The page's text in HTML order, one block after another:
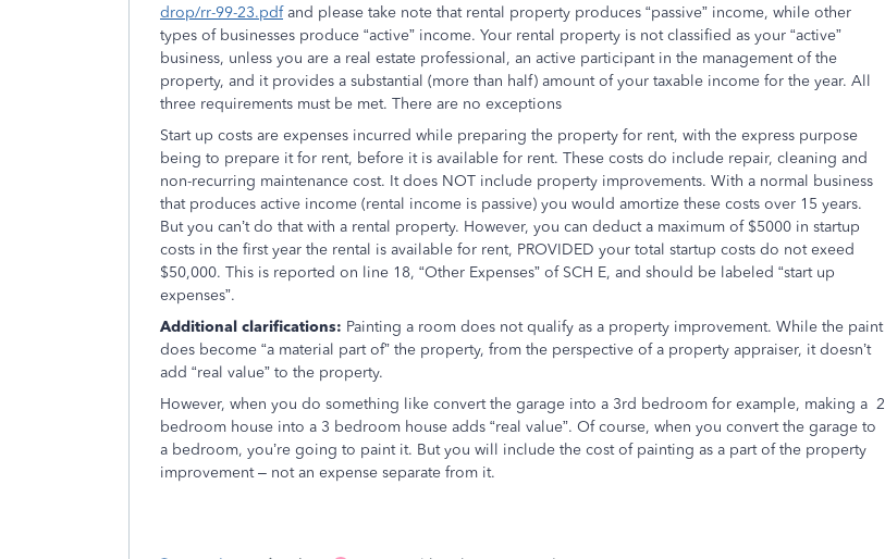
drop/rr-99-23.pdfand please take note that rental property produces “passive” income, while other
types of businesses produce “active” income. Your rental property is not classified as your “active”
business, unless you are a real estate professional, an active participant in the management of the
property, and it provides a substantial (more than half) amount of your taxable income for the year. All
three requirements must be met. There are no exceptions
Start up costs are expenses incurred while preparing the property for rent, with the express purpose
being to prepare it for rent, before it is available for rent. These costs do include repair, cleaning and
non-recurring maintenance cost. It does NOT include property improvements. With a normal business
that produces active income (rental income is passive) you would amortize these costs over 15 years.
But you can’t do that with a rental property. However, you can deduct a maximum of $5000 in startup
costs in the first year the rental is available for rent, PROVIDED your total startup costs do not exeed
$50,000. This is reported on line 18, “Other Expenses” of SCH E, and should be labeled “start up
expenses”.
Additional clarifications: Painting a room does not qualify as a property improvement. While the paint
does become “a material part of” the property, from the perspective of a property appraiser, it doesn’t
add “real value” to the property.
However, when you do something like convert the garage into a 3rd bedroom for example, making a 2
bedroom house into a 3 bedroom house adds “real value”. Of course, when you convert the garage to
a bedroom, you’re going to paint it. But you will include the cost of painting as a part of the property
improvement – not an expense separate from it.